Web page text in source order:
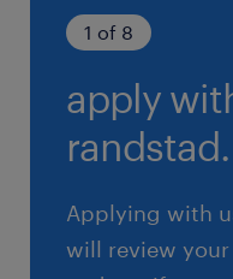
YES／有り
雇用期間
期間の定めなし
1 of 8
apply
randstad.
Applying with
will review